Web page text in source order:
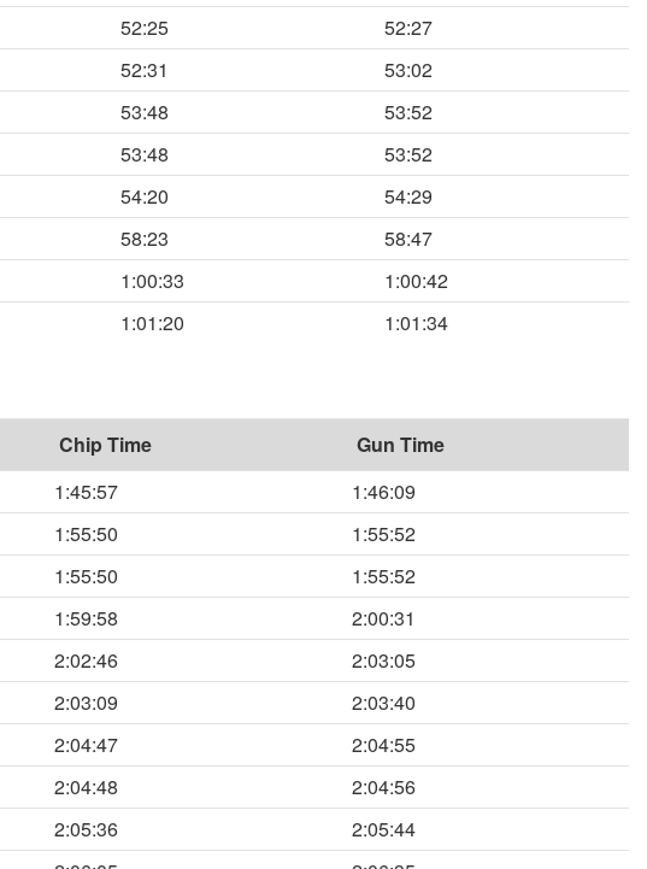
52:25
52:27
52:31
53:02
53:48
53:52
53:48
53:52
54:20
54:29
58:23
58:47
1:00:33
1:00:42
1:01:20 1:01:34
Chip Time
Gun Time
1:45:57
1:46:09
1:55:50
1:55:52
1:55:50
1:55:52
1:59:58
2:00:31
2:02:46
2:03:05
2:03:09
2:03:40
2:04:47
2:04:55
2:04:48
2:04:56
2:05:36
2:05:44